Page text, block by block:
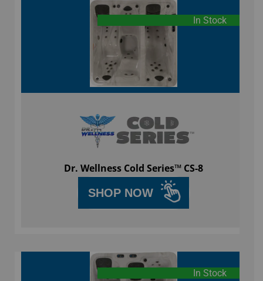
In Stock
Dr. Wellness Cold Series™ CS-8
SHOP NOW
In Stock